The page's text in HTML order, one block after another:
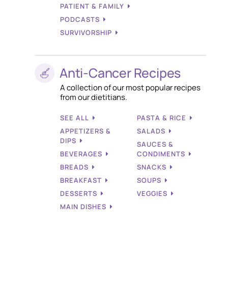
PATIENT & FAMILY
PODCASTS
SURVIVORSHIP
Anti-Cancer Recipes
A collection of our most popular recipes
from our dietitians.
SEE ALL
APPETIZERS &
DIPS
BEVERAGES
BREADS
BREAKFAST
DESSERTS
MAIN DISHES
PASTA & RICE
SALADS
SAUCES &
CONDIMENTS
SNACKS
SOUPS
VEGGIES